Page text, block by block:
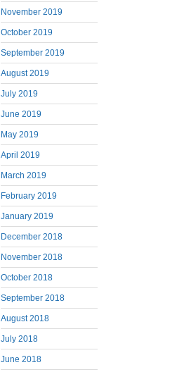
November 2019
October 2019
September 2019
August 2019
July 2019
June 2019
May 2019
April 2019
March 2019
February 2019
January 2019
December 2018
November 2018
October 2018
September 2018
August 2018
July 2018
June 2018